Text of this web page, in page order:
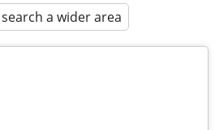
search a wider area